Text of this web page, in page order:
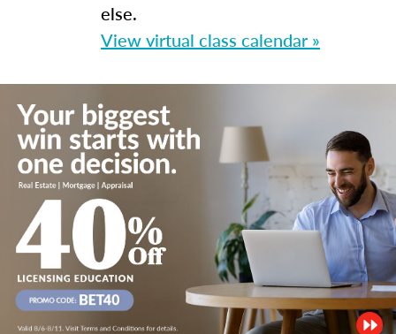
else.
View virtual class calendar »